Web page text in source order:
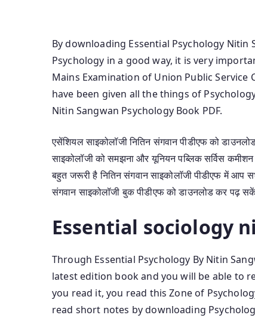
By downloading Essential Psychology
Psychology in a good way, it is very
Mains Examination of Union Public
have been given all the things of
Nitin Sangwan Psychology Book PDF.
एसेंशियल साइकोलॉजी नितिन संगवान पीडीएफ को
साइकोलॉजी को समझना और यूनियन पब्लिक सर्विस
बहुत जरूरी है नितिन संगवान साइकोलॉजी पीडीएफ में आप
संगवान साइकोलॉजी बुक पीडीएफ को डाउनलोड कर पढ़
Essential sociology
Through Essential Psychology By Nitin
latest edition book and you will be able to
you read it, you read this Zone of
read short notes by downloading